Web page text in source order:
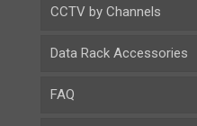
CCTV by Channels
Data Rack Accessories
FAQ